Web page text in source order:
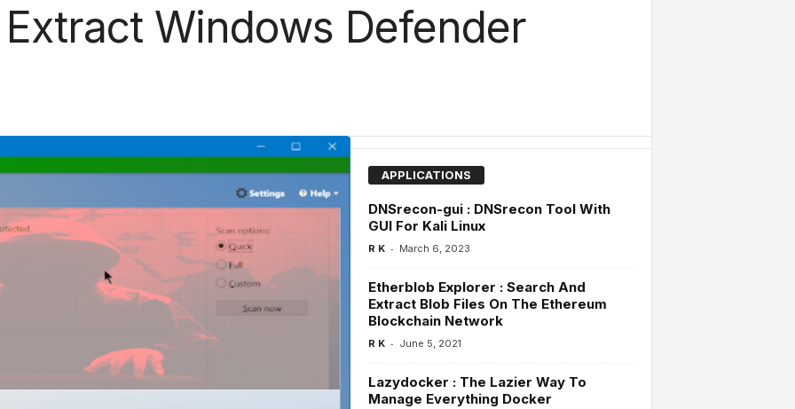
Windows Defender
APPLICATIONS
DNSrecon-gui : DNSrecon Tool With
GUI For Kali Linux
R K - March 6, 2023
Etherblob Explorer : Search And
Extract Blob Files On The Ethereum
Blockchain Network
R K - June 5, 2021
Lazydocker : The Lazier Way To
Manage Everything Docker